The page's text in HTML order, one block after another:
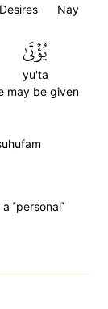
Nay
Desires
يُؤۡتَىٰ
yu'ta
may be given
˹personal˺